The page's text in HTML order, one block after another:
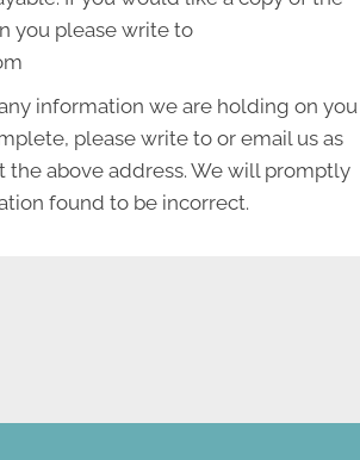
you please write to
information we are holding on you
please write to or email us as
the above address. We will promptly
found to be incorrect.